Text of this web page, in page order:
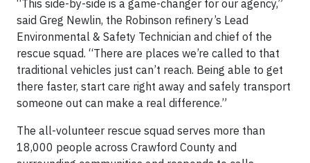
“This side-by-side is a game-changer for our agency,”
said Greg Newlin, the Robinson refinery’s Lead
Environmental & Safety Technician and chief of the
rescue squad. “There are places we’re called to that
traditional vehicles just can’t reach. Being able to get
there faster, start care right away and safely transport
someone out can make a real difference.”
The all-volunteer rescue squad serves more than
18,000 people across Crawford County and